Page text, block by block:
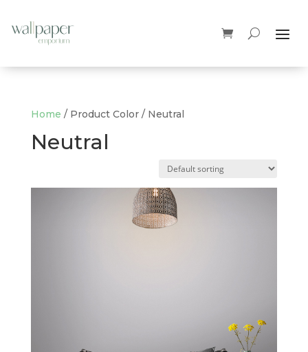
Home / Product Color / Neutral
Neutral